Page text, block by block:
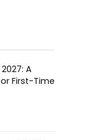
A
First-Time